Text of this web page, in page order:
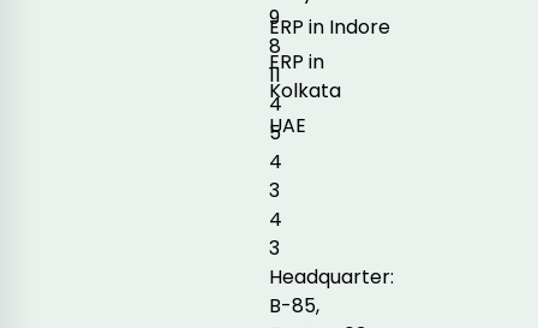
9
8
11
4
5
4
3
4
3
Headquarter:
B-85,
ERP in Indore
ERP in
Kolkata
UAE